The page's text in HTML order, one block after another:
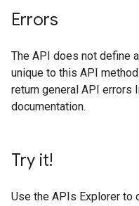
Errors
The API does not define
unique to this API
return general API errors
documentation.
Try it!
Use the APIs Explorer to